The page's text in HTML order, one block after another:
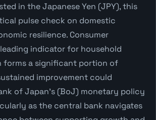
in the Japanese Yen (JPY), this
pulse check on domestic
resilience. Consumer
indicator for household
forms a significant portion of
improvement could
of Japan's (BoJ) monetary policy
as the central bank navigates